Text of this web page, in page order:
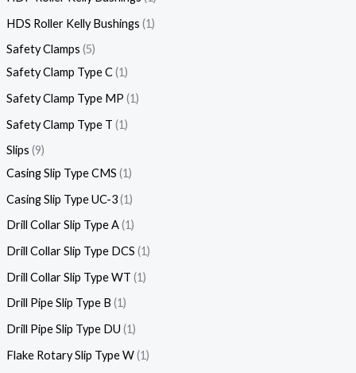
HDS Roller Kelly Bushings 1
Safety Clamps 5
Safety Clamp Type C 1
Safety Clamp Type MP 1
Safety Clamp Type T 1
Slips 9
Casing Slip Type CMS 1
Casing Slip Type UC-3 1
Drill Collar Slip Type A 1
Drill Collar Slip Type DCS 1
Drill Collar Slip Type WT 1
Drill Pipe Slip Type B 1
Drill Pipe Slip Type DU 1
Flake Rotary Slip Type W 1